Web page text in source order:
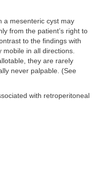
a mesenteric cyst may
from the patient’s right to
to the findings with
in all directions.
they are rarely
never palpable. (See
with retroperitoneal